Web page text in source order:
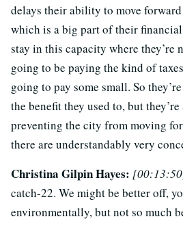
delays their ability to move
which is a big part of their
stay in this capacity where they’re
going to be paying the kind of
going to pay some small. So
the benefit they used to, but
preventing the city from moving
there are understandably very
Christina Gilpin Hayes:
catch-22. We might be better off,
environmentally, but not so much